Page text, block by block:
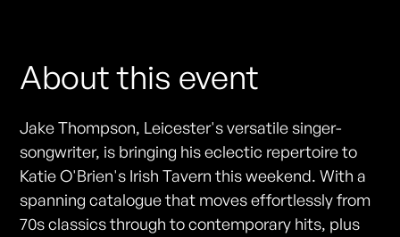
About this event
Jake Thompson, Leicester's versatile singer-
songwriter, is bringing his eclectic repertoire to
Katie O'Brien's Irish Tavern this weekend. With a
spanning catalogue that moves effortlessly from
70s classics through to contemporary hits, plus